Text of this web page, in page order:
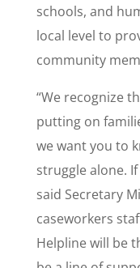
schools, and
local level to
community
“We recognize
putting on
we want you to
struggle alone.
said Secretary
caseworkers
Helpline will be